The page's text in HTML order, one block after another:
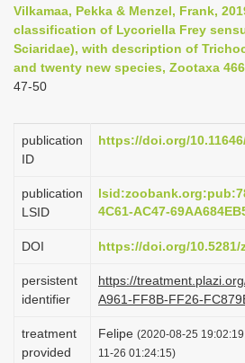
n
a
v
a
o
Vilkamaa, Pekka & Menzel, Frank,
classification of Lycoriella Frey
Sciaridae), with description of
and twenty new species, Zootaxa
47-50
publication
ID
https://doi.org/
publication
LSID
4C61-AC47-
DOI https://doi.org/10.5281/
persistent
identifier
https://
A961-FF8B-FF26-
treatment
provided
Felipe (2020-08-25
11-26 01:24:15)